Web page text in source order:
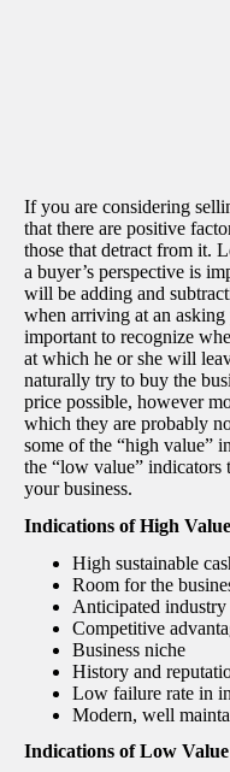
If you are considering
that there are positive
those that detract from it.
a buyer’s perspective is
will be adding and
when arriving at an
important to recognize
at which he or she will
naturally try to buy the
price possible, however
which they are probably
some of the “high value”
the “low value” indicators
your business.
Indications of High Value
High sustainable
Room for the
Anticipated
Competitive
Business niche
History and
Low failure rate in
Modern, well
Indications of Low Value